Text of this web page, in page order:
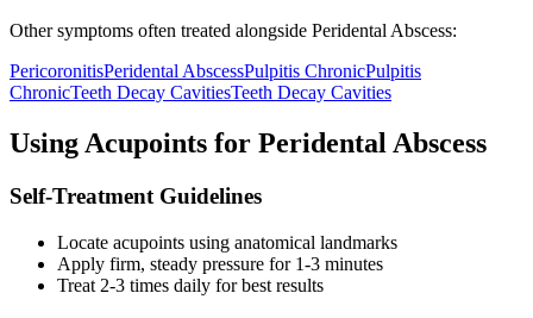
Other symptoms often treated alongside Peridental Abscess:
PericoronitisPeridental AbscessPulpitis ChronicPulpitis
ChronicTeeth Decay CavitiesTeeth Decay Cavities
Using Acupoints for Peridental Abscess
Self-Treatment Guidelines
Locate acupoints using anatomical landmarks
Apply firm, steady pressure for 1-3 minutes
Treat 2-3 times daily for best results